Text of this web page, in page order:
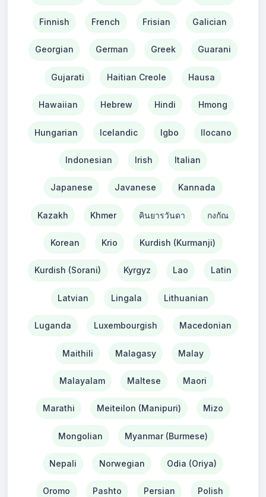
Finnish French Frisian Galician
Georgian German Greek Guarani
Gujarati Haitian Creole Hausa
Hawaiian Hebrew Hindi Hmong
Hungarian Icelandic Igbo Ilocano
Indonesian Irish Italian
Japanese Javanese Kannada
Kazakh Khmer คินยารวันดา กงกัณ
Korean Krio Kurdish (Kurmanji)
Kurdish (Sorani) Kyrgyz Lao Latin
Latvian Lingala Lithuanian
Luganda Luxembourgish Macedonian
Maithili Malagasy Malay
Malayalam Maltese Maori
Marathi Meiteilon (Manipuri) Mizo
Mongolian Myanmar (Burmese)
Nepali Norwegian Odia (Oriya)
Oromo Pashto Persian Polish